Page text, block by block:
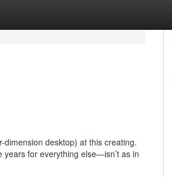
desktop) at this creating.
for everything else—isn’t as in